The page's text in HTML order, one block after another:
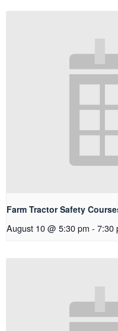
Farm Tractor Safety
August 10 @ 5:30 pm - 7:30